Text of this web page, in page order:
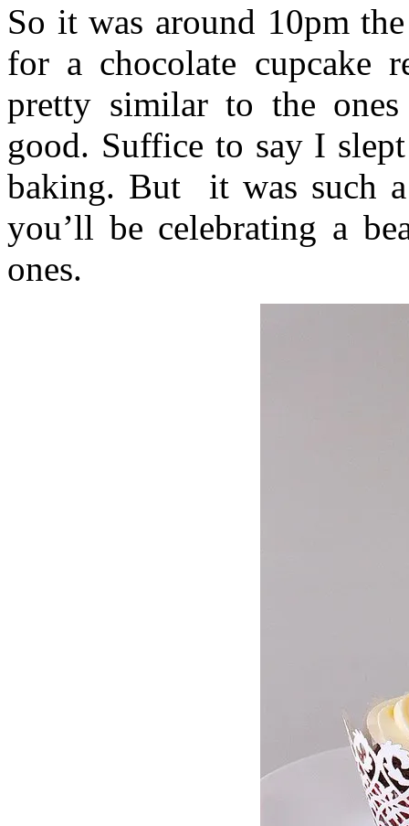
So it was around 10pm
for a chocolate cupcake
pretty similar to the
good. Suffice to say I
baking. But it was such
you’ll be celebrating a
ones.